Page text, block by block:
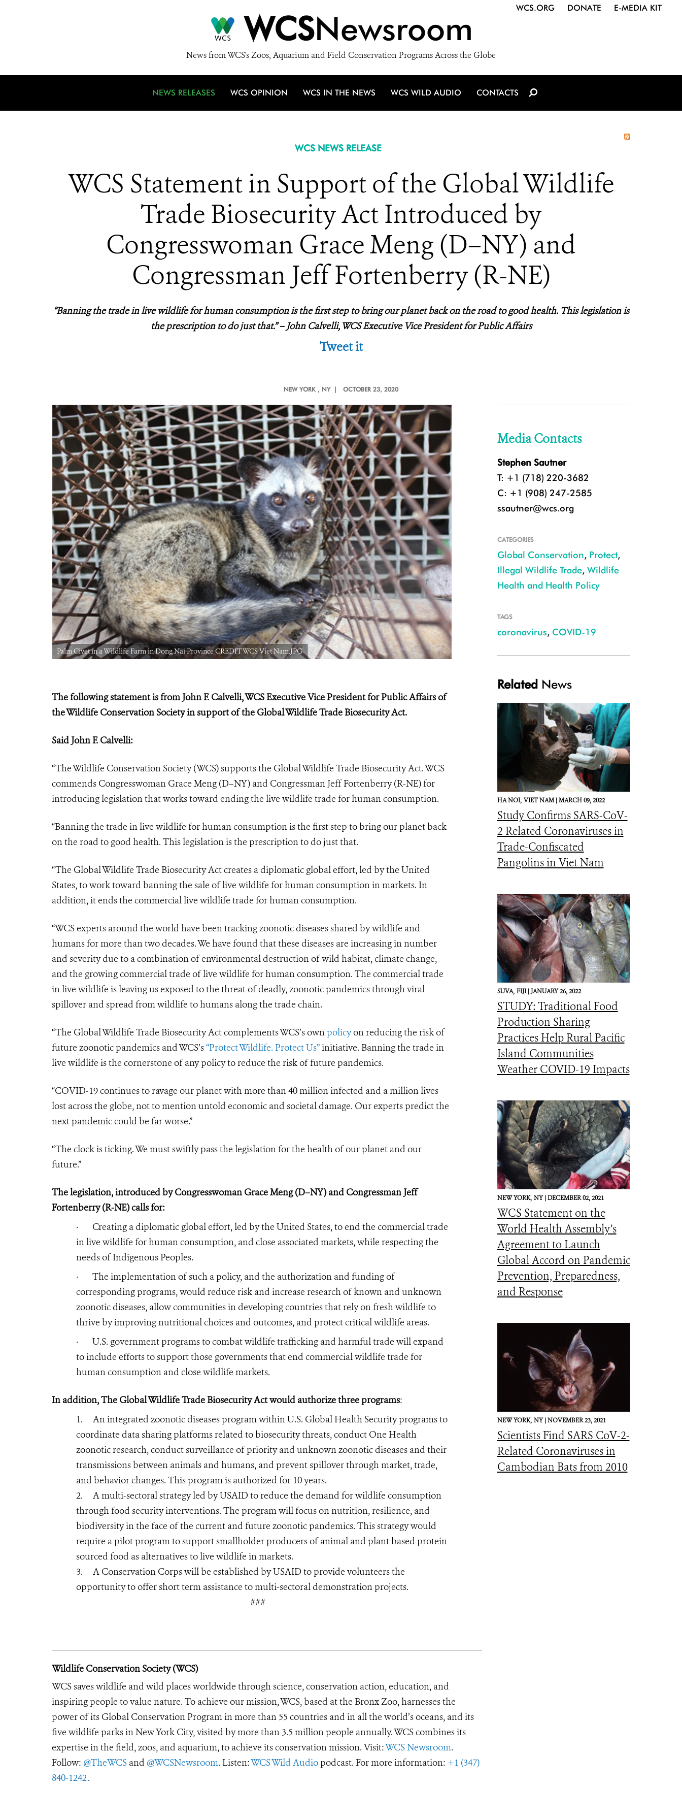
WCSNewsroom
News from WCS's Zoos, Aquarium and Field Conservation Programs Across the Globe
WCS.ORG DONATE E-MEDIA KIT
NEWS RELEASES WCS OPINION WCS IN THE NEWS WCS WILD AUDIO CONTACTS
WCS NEWS RELEASE
WCS Statement in Support of the Global Wildlife
Trade Biosecurity Act Introduced by
Congresswoman Grace Meng (D–NY) and
Congressman Jeff Fortenberry (R-NE)
“Banning the trade in live wildlife for human consumption is the first step to bring our planet back on the road to good health. This legislation is
the prescription to do just that.” – John Calvelli, WCS Executive Vice President for Public Affairs
Tweet it
NEW YORK , NY | OCTOBER 23, 2020
Palm Civet in a Wildlife Farm in Dong Nai Province CREDIT WCS Viet Nam.JPG
The following statement is from John F. Calvelli, WCS Executive Vice President for Public Affairs of
the Wildlife Conservation Society in support of the Global Wildlife Trade Biosecurity Act.
Said John F. Calvelli:
“The Wildlife Conservation Society (WCS) supports the Global Wildlife Trade Biosecurity Act. WCS
commends Congresswoman Grace Meng (D–NY) and Congressman Jeff Fortenberry (R-NE) for
introducing legislation that works toward ending the live wildlife trade for human consumption.
“Banning the trade in live wildlife for human consumption is the first step to bring our planet back
on the road to good health. This legislation is the prescription to do just that.
“The Global Wildlife Trade Biosecurity Act creates a diplomatic global effort, led by the United
States, to work toward banning the sale of live wildlife for human consumption in markets. In
addition, it ends the commercial live wildlife trade for human consumption.
“WCS experts around the world have been tracking zoonotic diseases shared by wildlife and
humans for more than two decades. We have found that these diseases are increasing in number
and severity due to a combination of environmental destruction of wild habitat, climate change,
and the growing commercial trade of live wildlife for human consumption. The commercial trade
in live wildlife is leaving us exposed to the threat of deadly, zoonotic pandemics through viral
spillover and spread from wildlife to humans along the trade chain.
“The Global Wildlife Trade Biosecurity Act complements WCS’sown policyon reducing the risk of
future zoonotic pandemics and WCS’s“Protect Wildlife. Protect Us”initiative. Banning the trade in
live wildlife is the cornerstone of any policy to reduce the risk of future pandemics.
“COVID-19 continues to ravage our planet with more than 40 million infected and a million lives
lost across the globe, not to mention untold economic and societal damage. Our experts predict the
next pandemic could be far worse.”
“The clock is ticking. We must swiftly pass the legislation for the health of our planet and our
future.”
The legislation, introduced byCongresswoman Grace Meng (D–NY) and Congressman Jeff
Fortenberry (R-NE)calls for:
· Creating a diplomatic global effort, led by the United States,to end the commercial trade
in live wildlife for human consumption, and close associated markets, while respecting the
needs of Indigenous Peoples.
· The implementation of such a policy, and the authorization and funding of
corresponding programs, would reduce risk and increase research of known and unknown
zoonotic diseases, allow communities in developing countries that rely on fresh wildlife to
thrive by improving nutritional choices and outcomes, and protect critical wildlife areas.
· U.S. government programs to combat wildlife trafficking and harmful trade will expand
to include efforts to support those governments that end commercial wildlife trade for
human consumption and close wildlife markets.
In addition, The Global Wildlife Trade Biosecurity Act would authorize three programs:
1. An integrated zoonotic diseases program within U.S. Global Health Security programs to
coordinate data sharing platforms related to biosecurity threats, conduct One Health
zoonotic research, conduct surveillance of priority and unknown zoonotic diseases and their
transmissions between animals and humans, and prevent spillover through market, trade,
and behavior changes. This program is authorized for 10 years.
2. A multi-sectoral strategy led by USAID to reduce the demand for wildlife consumption
through food security interventions. The program will focus on nutrition, resilience, and
biodiversity in the face of the current and future zoonotic pandemics. This strategy would
require a pilot program to support smallholder producers of animal and plant based protein
sourced food as alternatives to live wildlife in markets.
3. A Conservation Corps will be established by USAID to provide volunteers the
opportunity to offer short term assistance to multi-sectoral demonstration projects.
###
Wildlife Conservation Society (WCS)
WCS saves wildlife and wild places worldwide through science, conservation action, education, and
inspiring people to value nature. To achieve our mission, WCS, based at the Bronx Zoo, harnesses the
power of its Global Conservation Program in more than 55 countries and in all the world’s oceans, and its
five wildlife parks in New York City, visited by more than 3.5 million people annually. WCS combines its
expertise in the field, zoos, and aquarium, to achieve its conservation mission. Visit:WCS Newsroom.
Follow: @TheWCS and @WCSNewsroom. Listen:WCS Wild Audio podcast. For more information: +1 (347)
840-1242.
Media Contacts
Stephen Sautner
T: +1 (718) 220-3682
C: +1 (908) 247-2585
ssautner@wcs.org
CATEGORIES
Global Conservation, Protect,
Illegal Wildlife Trade, Wildlife
Health and Health Policy
TAGS
coronavirus, COVID-19
Related News
HA NOI, VIET NAM |MARCH 09, 2022
Study Confirms SARS-CoV-
2 Related Coronaviruses in
Trade-Confiscated
Pangolins in Viet Nam
SUVA, FIJI |JANUARY 26, 2022
STUDY: Traditional Food
Production Sharing
Practices Help Rural Pacific
Island Communities
Weather COVID-19 Impacts
NEW YORK, NY |DECEMBER 02, 2021
WCS Statement on the
World Health Assembly’s
Agreement to Launch
Global Accord on Pandemic
Prevention, Preparedness,
and Response
NEW YORK, NY |NOVEMBER 23, 2021
Scientists Find SARS CoV-2-
Related Coronaviruses in
Cambodian Bats from 2010